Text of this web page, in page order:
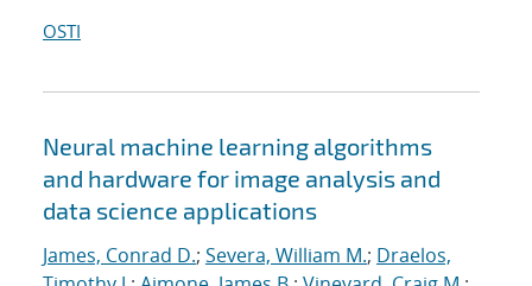
OSTI
Neural machine learning algorithms
and hardware for image analysis and
data science applications
James, Conrad D.; Severa, William M.; Draelos,